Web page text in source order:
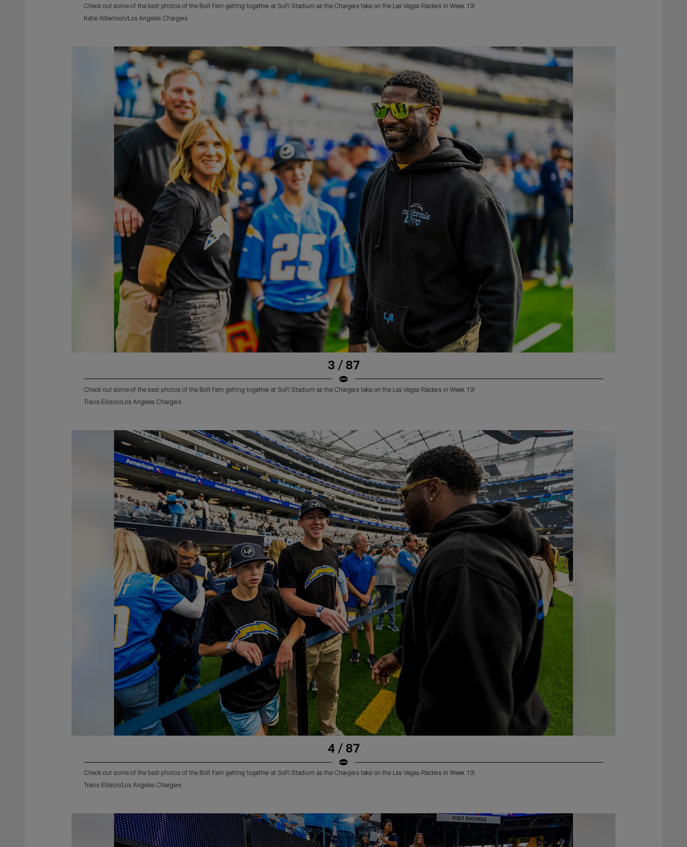
Check out some of the best photos of the Bolt Fam getting together at SoFi Stadium as the Chargers take on the Las Vegas Raiders in Week 13!
Katie Albertson/Los Angeles Chargers
3 / 87
Check out some of the best photos of the Bolt Fam getting together at SoFi Stadium as the Chargers take on the Las Vegas Raiders in Week 13!
Travis Ellison/Los Angeles Chargers
4 / 87
Check out some of the best photos of the Bolt Fam getting together at SoFi Stadium as the Chargers take on the Las Vegas Raiders in Week 13!
Travis Ellison/Los Angeles Chargers